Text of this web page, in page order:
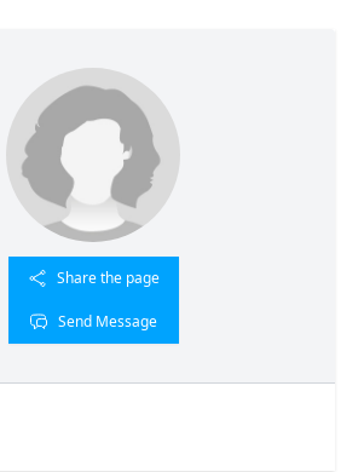
Share the page
Send Message